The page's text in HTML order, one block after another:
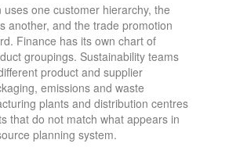
one customer hierarchy, the
another, and the trade promotion
Finance has its own chart of
groupings. Sustainability teams
product and supplier
emissions and waste
plants and distribution centres
that do not match what appears in
planning system.